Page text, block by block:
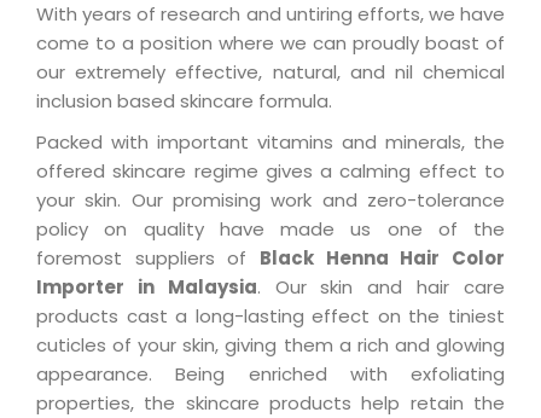
With years of research and untiring efforts, we have
come to a position where we can proudly boast of
our extremely effective, natural, and nil chemical
inclusion based skincare formula.
Packed with important vitamins and minerals, the
offered skincare regime gives a calming effect to
your skin. Our promising work and zero-tolerance
policy on quality have made us one of the
foremost suppliers of Black Henna Hair Color
Importer in Malaysia. Our skin and hair care
products cast a long-lasting effect on the tiniest
cuticles of your skin, giving them a rich and glowing
appearance. Being enriched with exfoliating
properties, the skincare products help retain the